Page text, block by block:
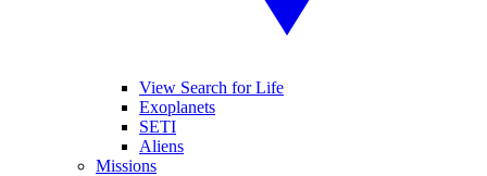
View Search for Life
Exoplanets
SETI
Aliens
Missions